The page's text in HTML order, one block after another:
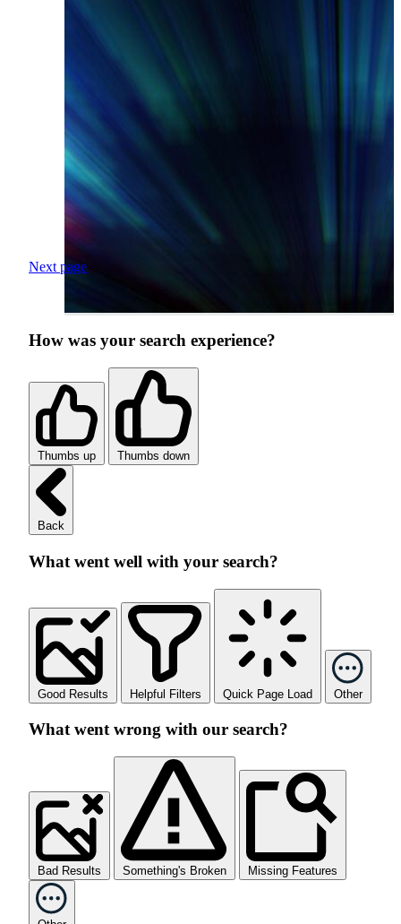
Next page
How was your search experience?
Thumbs up Thumbs down
Back
What went well with your search?
Good Results Helpful Filters Quick Page Load Other
What went wrong with our search?
Bad Results Something's Broken Missing Features